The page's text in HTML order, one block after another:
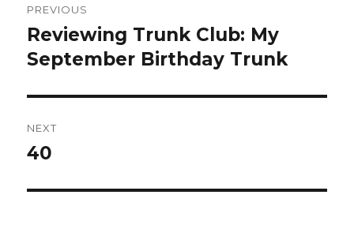
navigation
PREVIOUS
Previous
post:
Reviewing Trunk Club: My
September Birthday Trunk
NEXT
Next
40